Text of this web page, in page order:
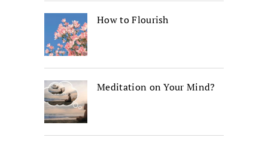
How to Flourish
Meditation on Your Mind?